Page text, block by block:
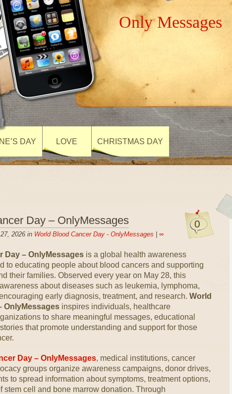
Only Messages
DAY LOVE CHRISTMAS DAY
0
Day – OnlyMessages
2026 in World Blood Cancer Day - OnlyMessages ∞
Day – OnlyMessagesis a global health awareness
to educating people about blood cancers and supporting
their families. Observed every year on May 28, this
about diseases such as leukemia, lymphoma,
early diagnosis, treatment, and research. World
OnlyMessagesinspires individuals, healthcare
to share meaningful messages, educational
that promote understanding and support for those
Day – OnlyMessages, medical institutions, cancer
groups organize awareness campaigns, donor drives,
to spread information about symptoms, treatment options,
stem cell and bone marrow donation. Through